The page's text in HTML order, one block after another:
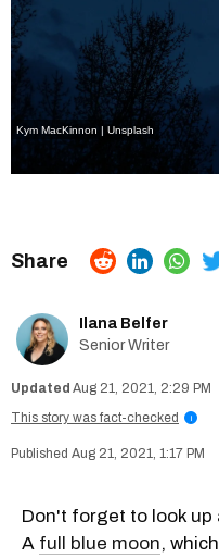
Kym MacKinnon | Unsplash
Ilana Belfer
Senior Writer
Aug 21, 2021, 2:29 PM
This story was fact-checked
i
Aug 21, 2021, 1:17 PM
Don't forget to look up
A full blue moon,